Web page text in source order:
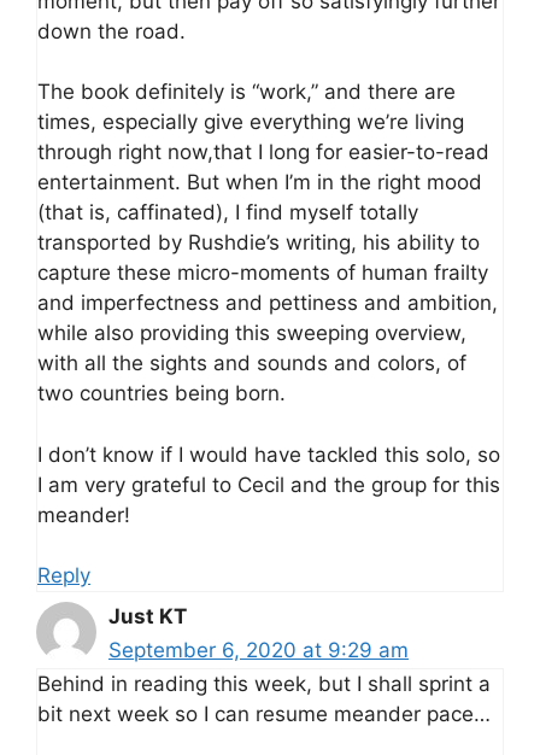
down the road.
The book definitely is “work,” and there are
times, especially give everything we’re living
through right now,that I long for easier-to-read
entertainment. But when I’m in the right mood
(that is, caffinated), I find myself totally
transported by Rushdie’s writing, his ability to
capture these micro-moments of human frailty
and imperfectness and pettiness and ambition,
while also providing this sweeping overview,
with all the sights and sounds and colors, of
two countries being born.
I don’t know if I would have tackled this solo, so
I am very grateful to Cecil and the group for this
meander!
Reply
Just KT
September 6, 2020 at 9:29 am
Behind in reading this week, but I shall sprint a
bit next week so I can resume meander pace…